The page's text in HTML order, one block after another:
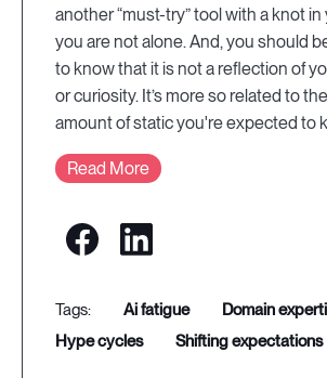
another “must-try” tool with a knot
you are not alone. And, you should
to know that it is not a reflection of
or curiosity. It’s more so related to
amount of static you're expected to
Read More
ai fatigue
domain
hype cycles
shifting expectations